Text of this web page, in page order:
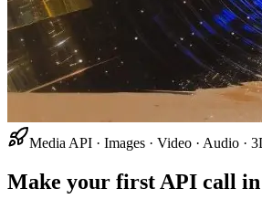
Media API · Images · Video · Audio ·
Make your first API call in